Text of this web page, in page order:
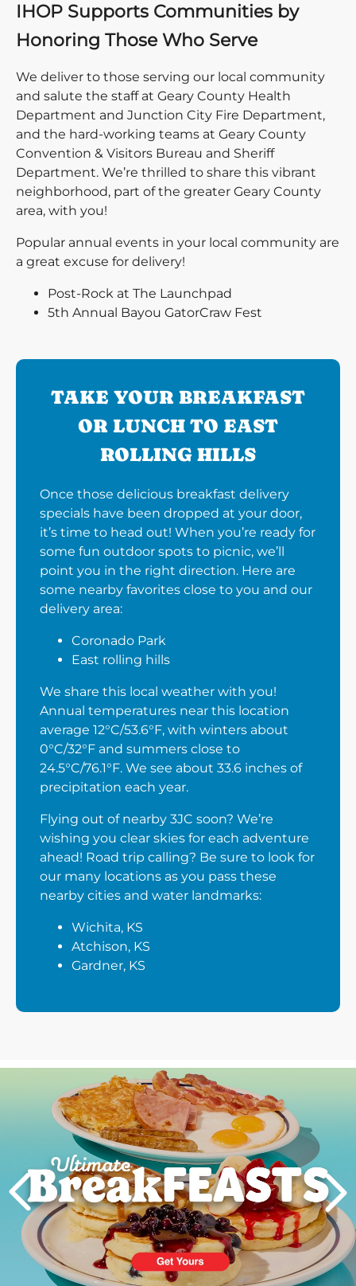
IHOP Supports Communities by
Honoring Those Who Serve
We deliver to those serving our local community
and salute the staff at Geary County Health
Department and Junction City Fire Department,
and the hard-working teams at Geary County
Convention & Visitors Bureau and Sheriff
Department. We’re thrilled to share this vibrant
neighborhood, part of the greater Geary County
area, with you!
Popular annual events in your local community are
a great excuse for delivery!
Post-Rock at The Launchpad
5th Annual Bayou GatorCraw Fest
TAKE YOUR BREAKFAST
OR LUNCH TO EAST
ROLLING HILLS
Once those delicious breakfast delivery
specials have been dropped at your door,
it’s time to head out! When you’re ready for
some fun outdoor spots to picnic, we’ll
point you in the right direction. Here are
some nearby favorites close to you and our
delivery area:
Coronado Park
East rolling hills
We share this local weather with you!
Annual temperatures near this location
average 12°C/53.6°F, with winters about
0°C/32°F and summers close to
24.5°C/76.1°F. We see about 33.6 inches of
precipitation each year.
Flying out of nearby 3JC soon? We’re
wishing you clear skies for each adventure
ahead! Road trip calling? Be sure to look for
our many locations as you pass these
nearby cities and water landmarks:
Wichita, KS
Atchison, KS
Gardner, KS
Next